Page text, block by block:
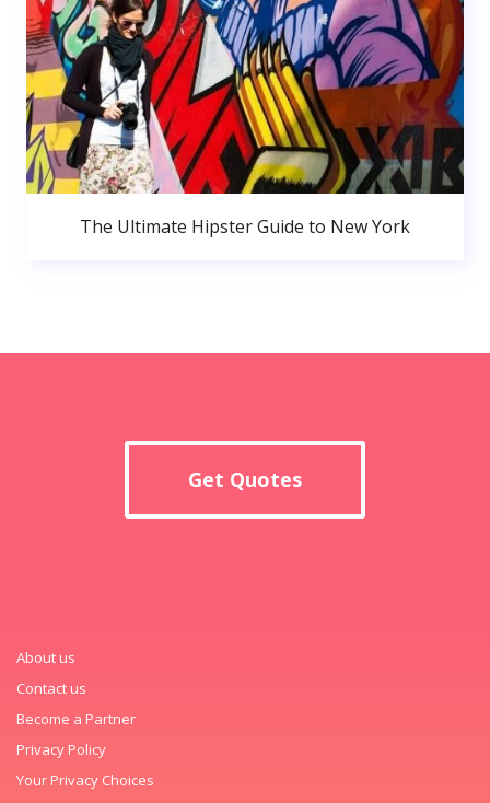
The Ultimate Hipster Guide to New York
Get Quotes
About us
Contact us
Become a Partner
Privacy Policy
Your Privacy Choices